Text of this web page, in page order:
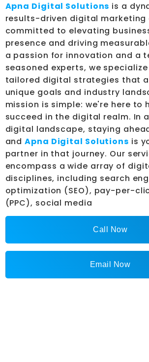
Apna Digital Solutions is a
results-driven digital marketing
committed to elevating
presence and driving
a passion for innovation and a
seasoned experts, we
tailored digital strategies that
unique goals and industry
mission is simple: we're here to
succeed in the digital realm. In
digital landscape, staying
andApna Digital Solutions is
partner in that journey. Our
encompass a wide array of
disciplines, including search
optimization (SEO), pay-per-
(PPC), social media
Call Now
Email Now